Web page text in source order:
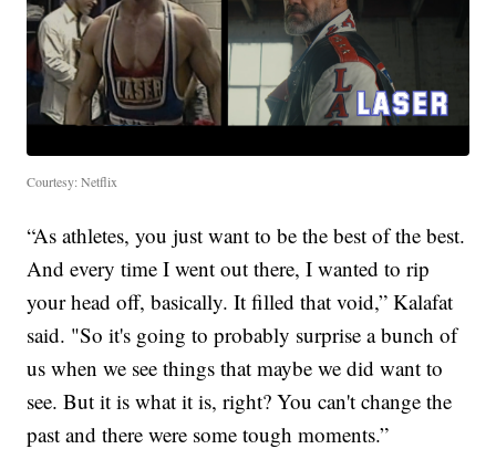
Courtesy: Netflix
“As athletes, you just want to be the best of the best.
And every time I went out there, I wanted to rip
your head off, basically. It filled that void,” Kalafat
said. "So it's going to probably surprise a bunch of
us when we see things that maybe we did want to
see. But it is what it is, right? You can't change the
past and there were some tough moments.”